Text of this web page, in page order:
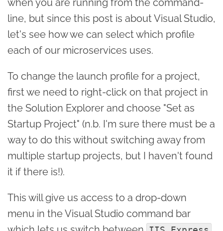
line, but since this post is about Visual Studio,
let's see how we can select which profile
each of our microservices uses.
To change the launch profile for a project,
first we need to right-click on that project in
the Solution Explorer and choose "Set as
Startup Project" (n.b. I'm sure there must be a
way to do this without switching away from
multiple startup projects, but I haven't found
it if there is!).
This will give us access to a drop-down
menu in the Visual Studio command bar